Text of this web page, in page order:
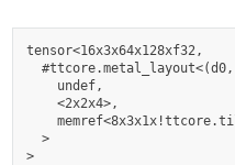
tensor<16x3x64x128xf32,
    undef,
    <2x2x4>,
  >
>